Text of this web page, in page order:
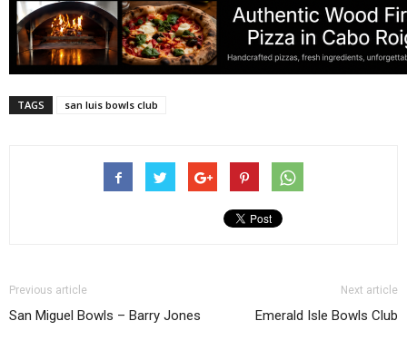
TAGS san luis bowls club
Previous article
San Miguel Bowls – Barry Jones
Next article
Emerald Isle Bowls Club